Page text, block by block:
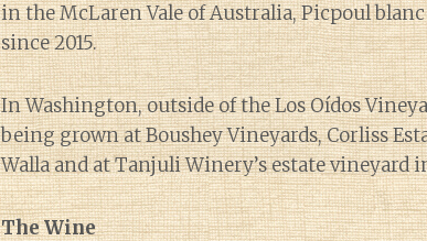
in the McLaren Vale of Australia, Picpoul
since 2015.
In Washington, outside of the Los Oídos
being grown at Boushey Vineyards, Corliss
Walla and at Tanjuli Winery’s estate vineyard
The Wine